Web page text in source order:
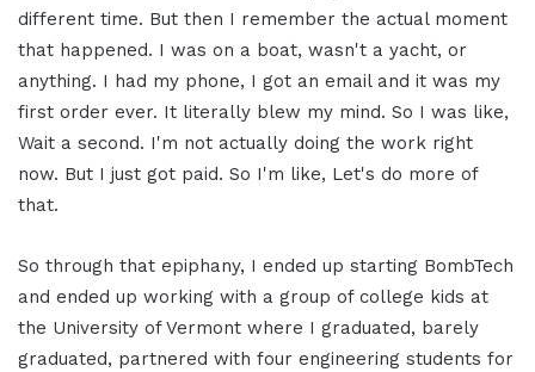
different time. But then I remember the actual moment
that happened. I was on a boat, wasn't a yacht, or
anything. I had my phone, I got an email and it was my
first order ever. It literally blew my mind. So I was like,
Wait a second. I'm not actually doing the work right
now. But I just got paid. So I'm like, Let's do more of
that.
So through that epiphany, I ended up starting BombTech
and ended up working with a group of college kids at
the University of Vermont where I graduated, barely
graduated, partnered with four engineering students for